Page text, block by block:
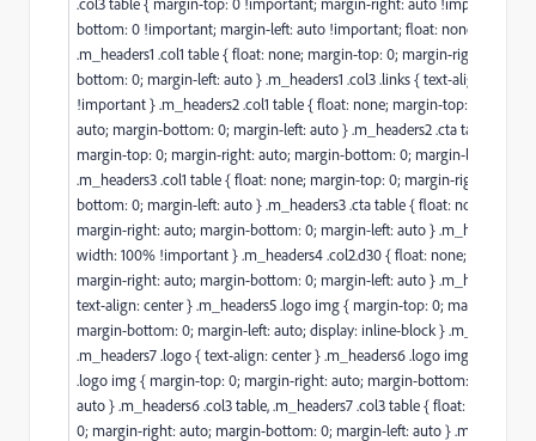
bottom: 0 !important; margin-left: auto !important; float: none
.m_headers1 .col1 table { float: none; margin-top: 0; margin-right: auto;
bottom: 0; margin-left: auto } .m_headers1 .col3 .links { text-align: center
!important } .m_headers2 .col1 table { float: none; margin-top: 0;
auto; margin-bottom: 0; margin-left: auto } .m_headers2 .cta table {
margin-top: 0; margin-right: auto; margin-bottom: 0; margin-left: auto }
.m_headers3 .col1 table { float: none; margin-top: 0; margin-right: auto;
bottom: 0; margin-left: auto } .m_headers3 .cta table { float: none;
margin-right: auto; margin-bottom: 0; margin-left: auto } .m_headers4
width: 100% !important } .m_headers4 .col2.d30 { float: none; margin-
margin-right: auto; margin-bottom: 0; margin-left: auto } .m_headers5
text-align: center } .m_headers5 .logo img { margin-top: 0; margin-right:
margin-bottom: 0; margin-left: auto; display: inline-block } .m_headers6
.m_headers7 .logo { text-align: center } .m_headers6 .logo img,
.logo img { margin-top: 0; margin-right: auto; margin-bottom: 0;
auto } .m_headers6 .col3 table, .m_headers7 .col3 table { float: none;
0; margin-right: auto; margin-bottom: 0; margin-left: auto } .m_headers6